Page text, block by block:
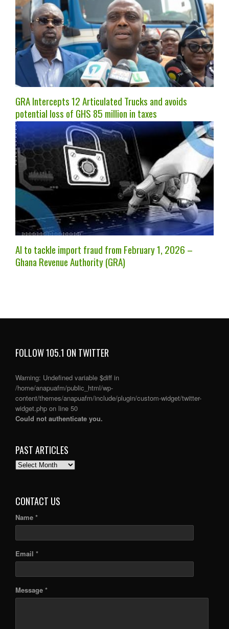
GRA Intercepts 12 Articulated Trucks and avoids
potential loss of GHS 85 million in taxes
AI to tackle import fraud from February 1, 2026 –
Ghana Revenue Authority (GRA)
FOLLOW 105.1 ON TWITTER
Warning: Undefined variable $diff in
/home/anapuafm/public_html/wp-
content/themes/anapuafm/include/plugin/custom-widget/twitter-
widget.php on line 50
Could not authenticate you.
PAST ARTICLES
PAST
CONTACT US
Name *
Email *
Message *